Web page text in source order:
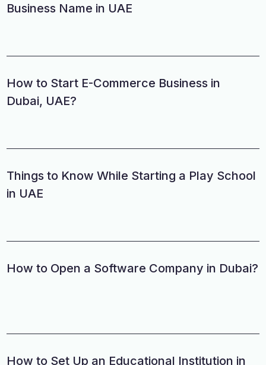
Business Name in UAE
How to Start E-Commerce Business in
Dubai, UAE?
Things to Know While Starting a Play School
in UAE
How to Open a Software Company in Dubai?
How to Set Up an Educational Institution in